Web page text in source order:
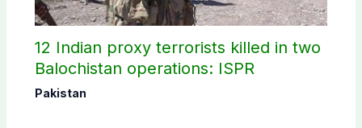
12 Indian proxy terrorists killed in two
Balochistan operations: ISPR
Pakistan